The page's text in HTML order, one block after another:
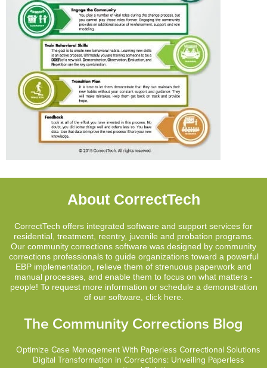
About CorrectTech
CorrectTech offers integrated software and support services for
residential, treatment, reentry, juvenile and probation programs.
Our community corrections software was designed by community
corrections professionals to guide organizations toward a powerful
EBP implementation, relieve them of strenuous paperwork and
manual processes, and enable them to focus on what matters -
people! To request more information or schedule a demonstration
of our software, click here.
The Community Corrections Blog
Optimize Case Management With Paperless Correctional Solutions
Digital Transformation in Corrections: Unveiling Paperless